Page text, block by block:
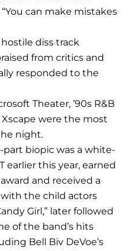
can make mistakes
diss track
from critics and
responded to the
Theater, ’90s R&B
were the most
night.
biopic was a white-
earlier this year, earned
and received a
the child actors
Girl,” later followed
of the band’s hits
Bell Biv DeVoe’s